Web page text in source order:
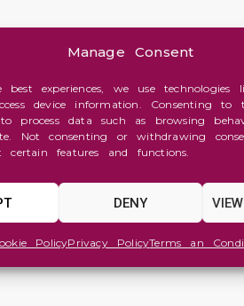
Manage Consent
best experiences, we use technologies
device information. Consenting to
process data such as browsing
Not consenting or withdrawing
certain features and functions.
DENY
PolicyPrivacy PolicyTerms an
on canvas by the
himself in this series
an example of the
Ophelia in one of the
full of water to represent
Despite the extreme
one of the sessions.